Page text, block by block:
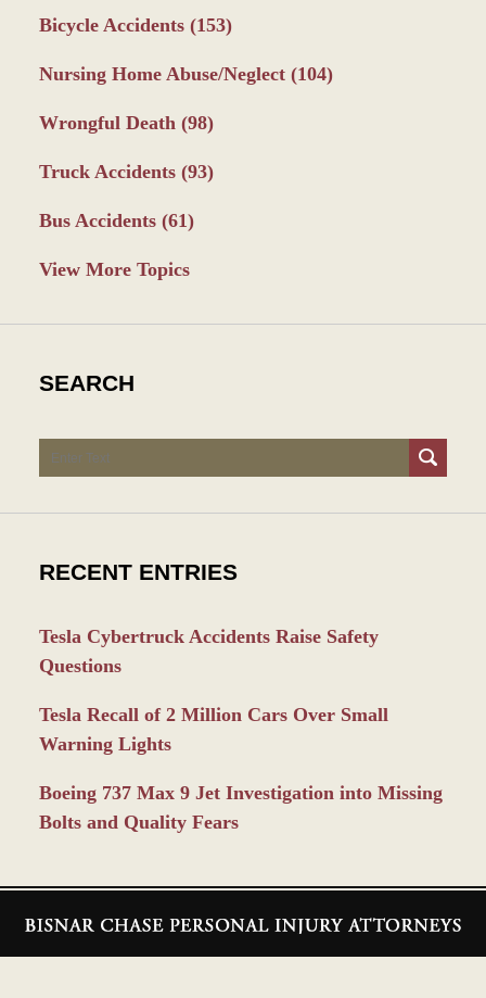
Bicycle Accidents (153)
Nursing Home Abuse/Neglect (104)
Wrongful Death (98)
Truck Accidents (93)
Bus Accidents (61)
View More Topics
SEARCH
Search
RECENT ENTRIES
Tesla Cybertruck Accidents Raise Safety
Questions
Tesla Recall of 2 Million Cars Over Small
Warning Lights
Boeing 737 Max 9 Jet Investigation into Missing
Bolts and Quality Fears
Information